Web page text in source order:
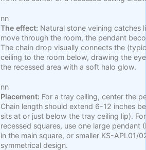
nn
The effect: Natural stone veining catches
move through the room, the pendant
The chain drop visually connects the
ceiling to the room below, drawing the
the recessed area with a soft halo glow.
nn
Placement: For a tray ceiling, center the
Chain length should extend 6-12 inches
sits at or just below the tray ceiling lip).
recessed squares, use one large pendant
in the main square, or smaller KS-APL01/
symmetrical design.